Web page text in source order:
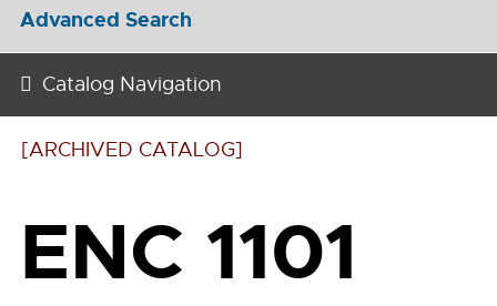
Advanced Search
Catalog Navigation
[ARCHIVED CATALOG]
ENC 1101